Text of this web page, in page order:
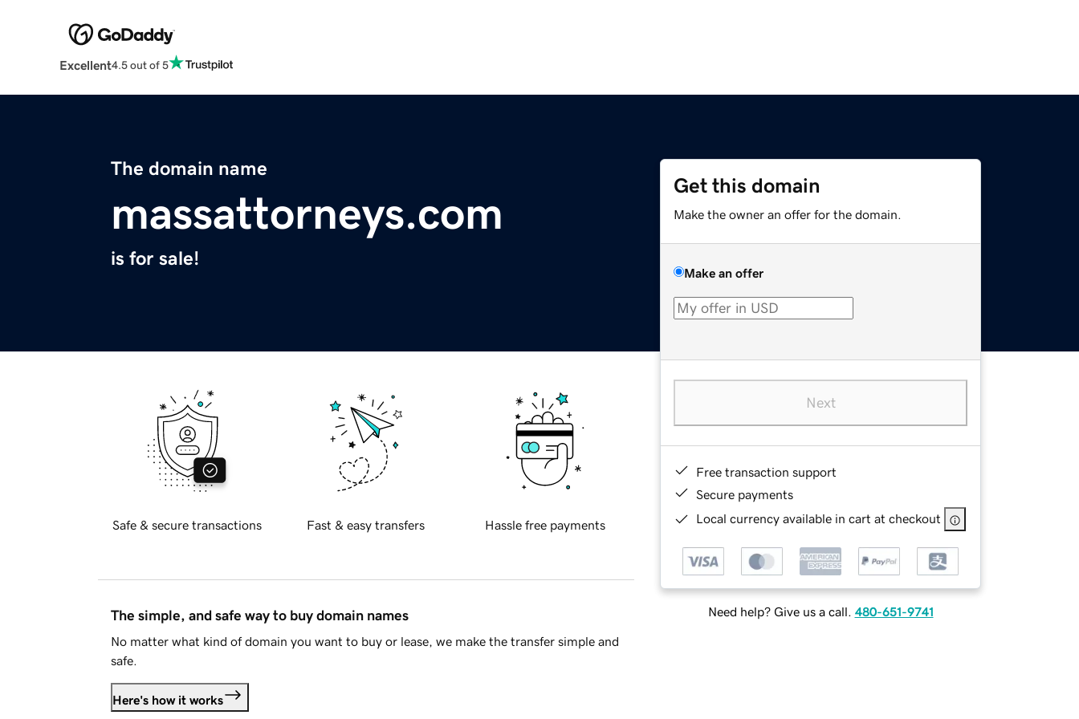
Excellent4.5 out of 5
The domain name
massattorneys.com
is for sale!
Get this domain
Make the owner an offer for the domain.
Make an offer
Next
Free transaction support
Secure payments
Local currency available in cart at checkout
Need help? Give us a call. 480-651-9741
Safe & secure transactions Fast & easy transfers Hassle free payments
The simple, and safe way to buy domain names
No matter what kind of domain you want to buy or lease, we make the transfer simple and
safe.
Here's how it works